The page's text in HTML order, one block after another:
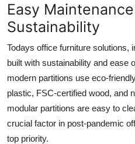
Easy
Sustainability
Todays office furniture solutions,
built with sustainability and ease
modern partitions use eco-
plastic, FSC-certified wood, and
modular partitions are easy to
crucial factor in post-pandemic
top priority.